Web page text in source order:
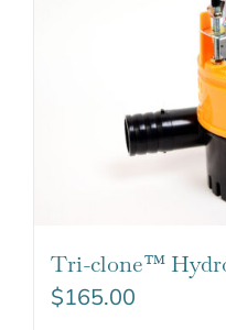
Tri-clone™
$165.00